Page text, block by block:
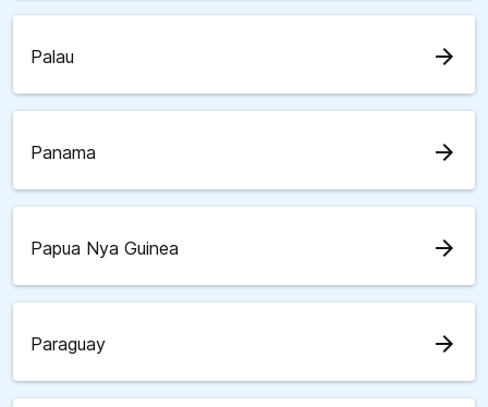
Palau arrow_forward
Panama arrow_forward
Papua Nya Guinea arrow_forward
Paraguay arrow_forward